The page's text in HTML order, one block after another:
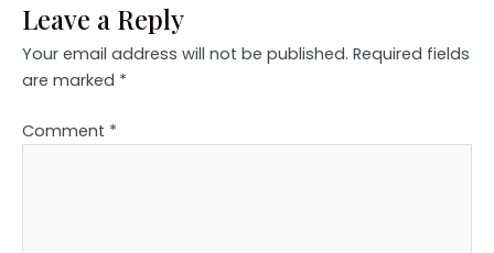
Leave a Reply
Your email address will not be published. Required fields
are marked *
Comment *